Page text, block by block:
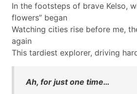
In the footsteps of brave Kelso,
flowers” began
Watching cities rise before me,
again
This tardiest explorer, driving
Ah, for just one time…